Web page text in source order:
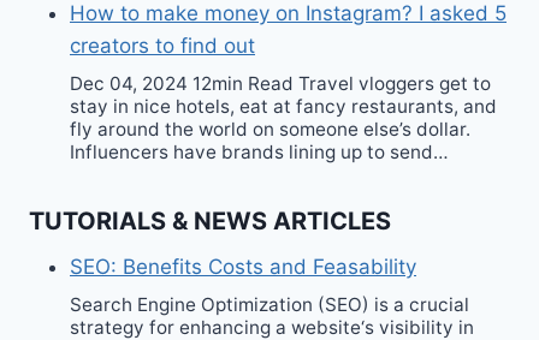
How to make money on Instagram? I asked 5
creators to find out
Dec 04, 2024 12min Read Travel vloggers get to
stay in nice hotels, eat at fancy restaurants, and
fly around the world on someone else’s dollar.
Influencers have brands lining up to send…
TUTORIALS & NEWS ARTICLES
SEO: Benefits Costs and Feasability
Search Engine Optimization (SEO) is a crucial
strategy for enhancing a website‘s visibility in